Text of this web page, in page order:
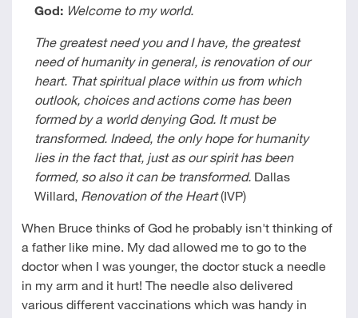
God: Welcome to my world.
The greatest need you and I have, the greatest
need of humanity in general, is renovation of our
heart. That spiritual place within us from which
outlook, choices and actions come has been
formed by a world denying God. It must be
transformed. Indeed, the only hope for humanity
lies in the fact that, just as our spirit has been
formed, so also it can be transformed.Dallas
Willard, Renovation of the Heart(IVP)
When Bruce thinks of God he probably isn't thinking of
a father like mine. My dad allowed me to go to the
doctor when I was younger, the doctor stuck a needle
in my arm and it hurt! The needle also delivered
various different vaccinations which was handy in